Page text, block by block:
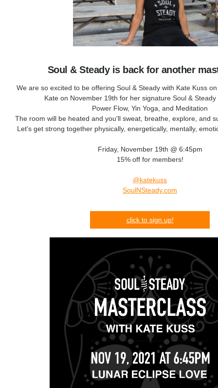
Soul & Steady is back for another
We are so excited to be offering Soul & Steady with Kate Kuss
Kate on November 19th for her signature Soul &
Power Flow, Yin Yoga, and Meditation
The room will be heated and you'll sweat, breathe, explore, and
Let's get strong together physically, energetically, mentally,
Friday, November 19th @ 6:45pm
15% off for members!
@katekuss
SoulNSteady.com
clickto sign up!